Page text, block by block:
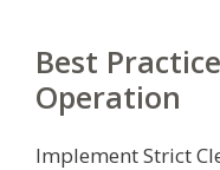
Best
Operation
Implement Strict